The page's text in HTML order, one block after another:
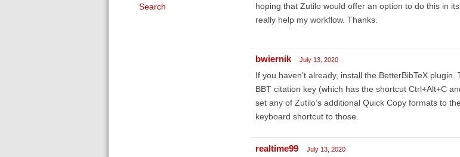
Search
hoping that Zutilo would offer an option to do this in
really help my workflow. Thanks.
bwiernik July 13, 2020
If you haven’t already, install the BetterBibTeX
BBT citation key (which has the shortcut Ctrl+Alt+C
set any of Zutilo’s additional Quick Copy formats to
keyboard shortcut to those.
realtime99 July 13, 2020